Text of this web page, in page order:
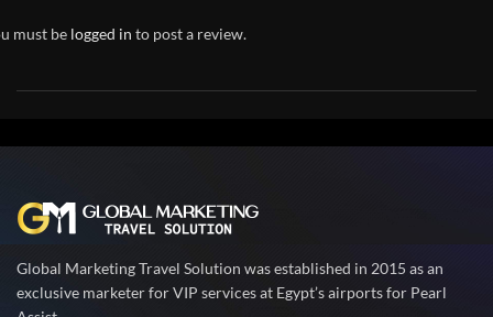
must be logged in to post a review.
Global Marketing Travel Solution was established in 2015 as an
exclusive marketer for VIP services at Egypt’s airports for Pearl